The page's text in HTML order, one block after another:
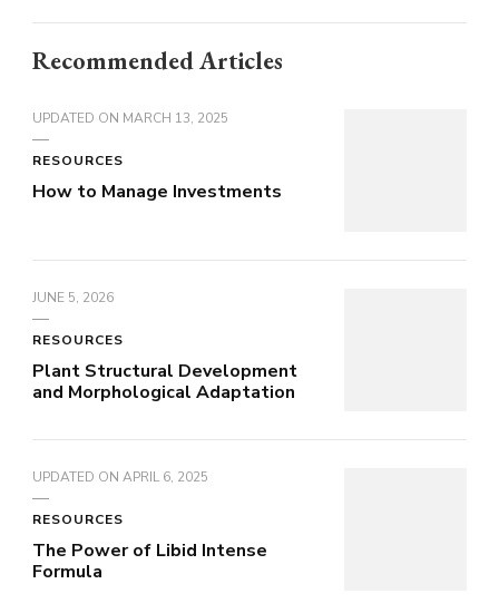
Recommended Articles
UPDATED ON MARCH 13, 2025
RESOURCES
How to Manage Investments
JUNE 5, 2026
RESOURCES
Plant Structural Development
and Morphological Adaptation
UPDATED ON APRIL 6, 2025
RESOURCES
The Power of Libid Intense
Formula